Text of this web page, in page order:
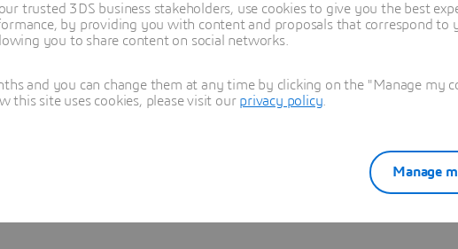
trusted 3DS business stakeholders, use cookies to give you the best
by providing you with content and proposals that correspond to
you to share content on social networks.
and you can change them at any time by clicking on the "Manage my
this site uses cookies, please visit our privacy policy
Manage